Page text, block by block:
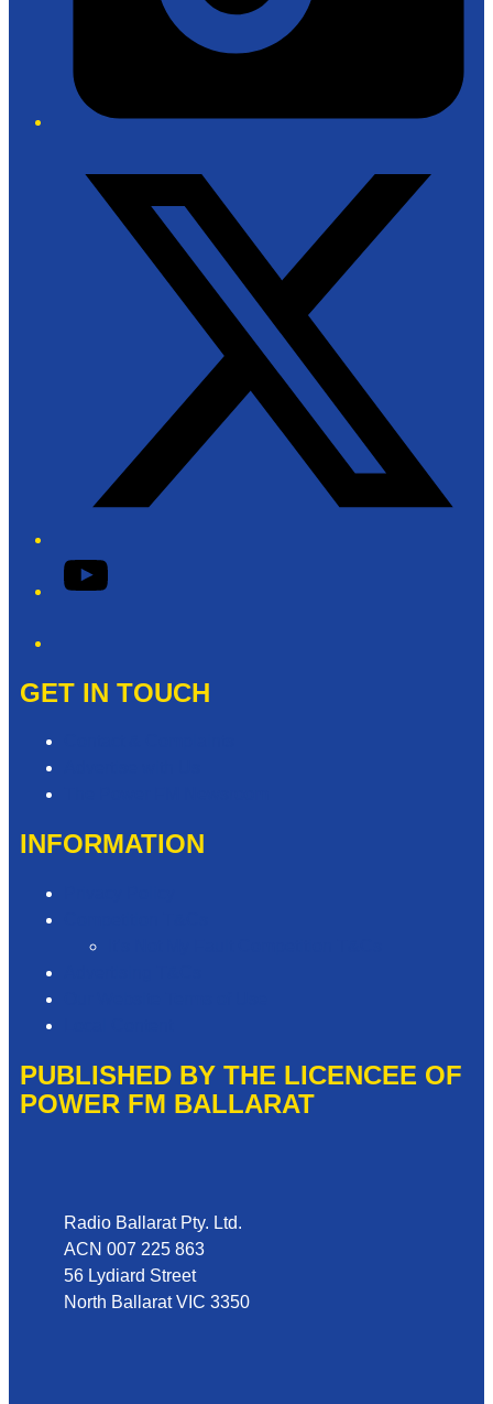
YouTube
GET IN TOUCH
INFORMATION
PUBLISHED BY THE LICENCEE OF
POWER FM BALLARAT
Radio Ballarat Pty. Ltd.
ACN 007 225 863
56 Lydiard Street
North Ballarat VIC 3350